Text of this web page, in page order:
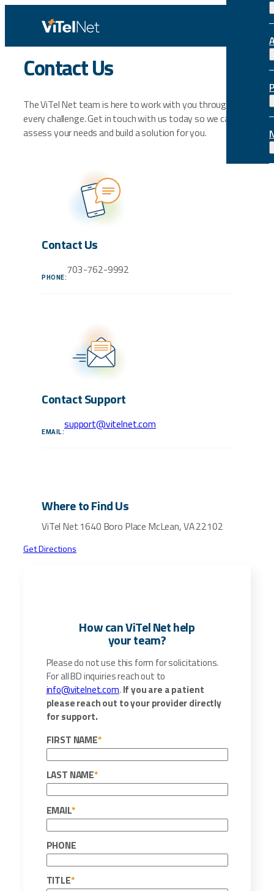
Contact Us
The ViTel Net team is here to work with you through
every challenge. Get in touch with us today so we can
assess your needs and build a solution for you.
Contact Us
PHONE:
703-762-9992
Contact Support
EMAIL:
support@vitelnet.com
Where to Find Us
ViTel Net1640 Boro Place McLean, VA 22102
Get Directions
How can ViTel Net help
your team?
Please do not use this form for solicitations.
For all BD inquiries reach out to
info@vitelnet.com. If you are a patient
please reach out to your provider directly
for support.
FIRST NAME*
LAST NAME*
EMAIL*
PHONE
TITLE*